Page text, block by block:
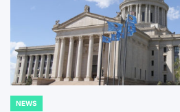
POSTED
NEWS